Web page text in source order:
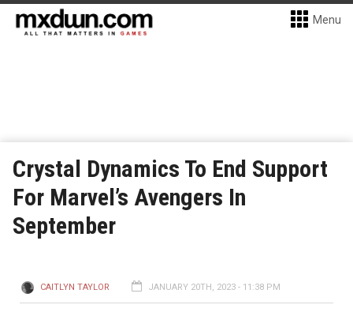
Menu
Crystal Dynamics To End Support
For Marvel’s Avengers In
September
CAITLYN TAYLOR JANUARY 20TH, 2023 - 11:38 PM